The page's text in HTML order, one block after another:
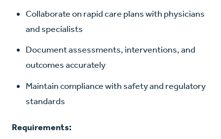
Collaborate on rapid care plans with physicians
and specialists
Document assessments, interventions, and
outcomes accurately
Maintain compliance with safety and regulatory
standards
Requirements: